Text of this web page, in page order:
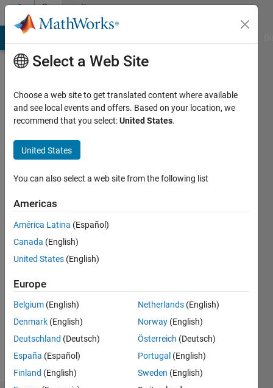
Skip to contentCommunity
Profile
Bakry
Last
years
ago
Active
since
Following:
Select a Web Site
Choose a web site to get translated content where available
and see local events and offers. Based on your location, we
recommend that you select:United States.
United States
You can also select a web site from the following list
Americas
América Latina (Español)
Canada (English)
United States (English)
Europe
Belgium (English)
Denmark (English)
Deutschland (Deutsch)
España (Español)
Finland (English)
Netherlands (English)
Norway (English)
Österreich (Deutsch)
Portugal (English)
Sweden (English)